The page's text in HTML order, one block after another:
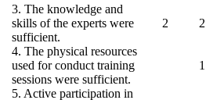
3. The knowledge and
skills of the experts were
sufficient.
2 2
4. The physical resources
used for conduct training
sessions were sufficient.
1
5. Active participation in